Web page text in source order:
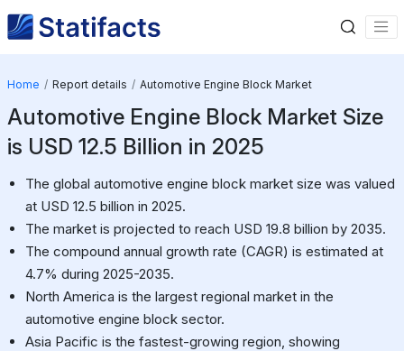
Home Report details Automotive Engine Block Market
Automotive Engine Block Market Size
is USD 12.5 Billion in 2025
The global automotive engine block market size was valued
at USD 12.5 billion in 2025.
The market is projected to reach USD 19.8 billion by 2035.
The compound annual growth rate (CAGR) is estimated at
4.7% during 2025-2035.
North America is the largest regional market in the
automotive engine block sector.
Asia Pacific is the fastest-growing region, showing